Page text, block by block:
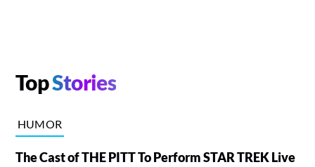
TopStories
HUMOR
The Cast of THE PITT To Perform STAR TREK Live